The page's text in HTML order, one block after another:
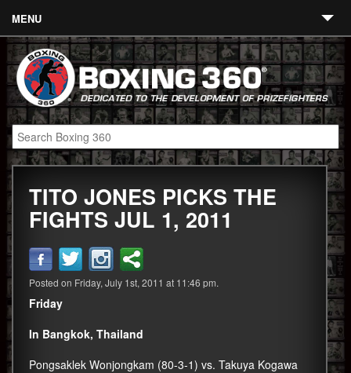
MENU
Contact
Links
About
Fighters
Event Calendar
Boxing News
360 News
360 Gear
TITO JONES PICKS THE
FIGHTS JUL 1, 2011
Posted on Friday, July 1st, 2011 at 11:46 pm.
Friday
In Bangkok, Thailand
Pongsaklek Wonjongkam (80-3-1) vs. Takuya Kogawa